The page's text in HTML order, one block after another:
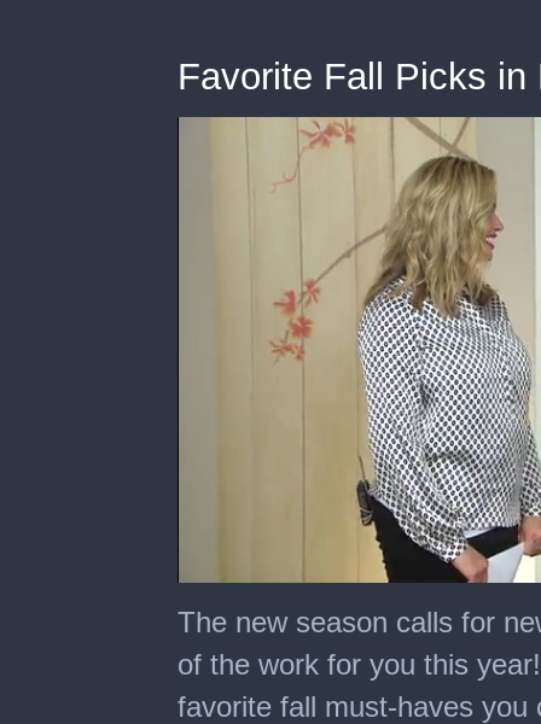
Favorite Fall Picks in
seconds
of
minute,
seconds
The new season calls for
of the work for you this
favorite fall must-haves you